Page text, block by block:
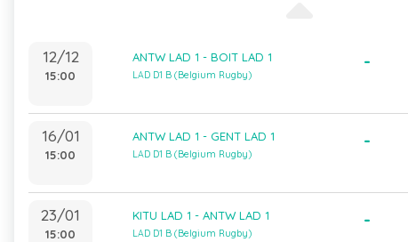
12/12
15:00
ANTW LAD 1 - BOIT LAD 1
LAD D1 B (Belgium Rugby)
-
16/01
15:00
ANTW LAD 1 - GENT LAD 1
LAD D1 B (Belgium Rugby)
-
23/01
15:00
KITU LAD 1 - ANTW LAD 1
LAD D1 B (Belgium Rugby)
-